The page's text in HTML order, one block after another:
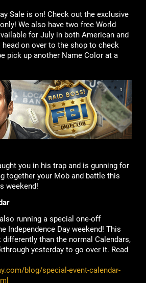
Sale is on! Check out the exclusive
We also have two free World
for July in both American and
head on over to the shop to check
pick up another Name Color at a
you in his trap and is gunning for
together your Mob and battle this
weekend!
running a special one-off
Independence Day weekend! This
than the normal Calendars,
yesterday to go over it. Read
blog/special-event-calendar-